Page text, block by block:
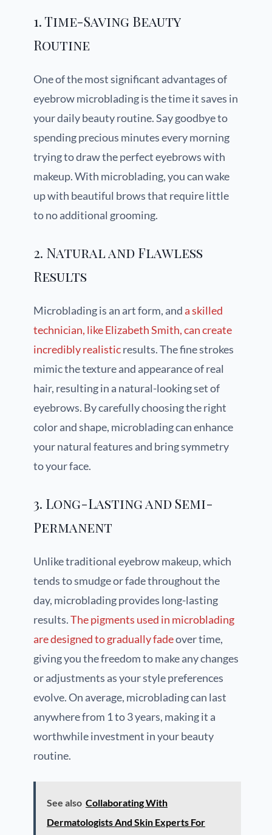
1. Time-Saving Beauty
Routine
One of the most significant advantages of
eyebrow microblading is the time it saves in
your daily beauty routine. Say goodbye to
spending precious minutes every morning
trying to draw the perfect eyebrows with
makeup. With microblading, you can wake
up with beautiful brows that require little
to no additional grooming.
2. Natural and Flawless
Results
Microblading is an art form, anda skilled
technician, like Elizabeth Smith, can create
incredibly realisticresults. The fine strokes
mimic the texture and appearance of real
hair, resulting in a natural-looking set of
eyebrows. By carefully choosing the right
color and shape, microblading can enhance
your natural features and bring symmetry
to your face.
3. Long-Lasting and Semi-
Permanent
Unlike traditional eyebrow makeup, which
tends to smudge or fade throughout the
day, microblading provides long-lasting
results.The pigments used in microblading
are designed to gradually fadeover time,
giving you the freedom to make any changes
or adjustments as your style preferences
evolve. On average, microblading can last
anywhere from 1 to 3 years, making it a
worthwhile investment in your beauty
routine.
See also Collaborating With
Dermatologists And Skin Experts For